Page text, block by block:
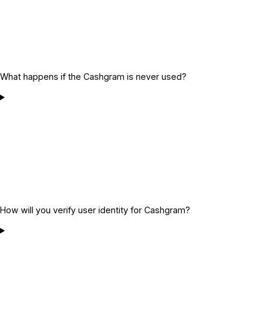
What happens if the Cashgram is never used?
How will you verify user identity for Cashgram?